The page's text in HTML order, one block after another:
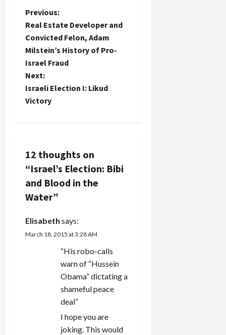
P
o
s
t
n
i
g
a
t
Previous:
Real Estate Developer and
Convicted Felon, Adam
Milstein’s History of Pro-
Israel Fraud
Next:
Israeli Election I: Likud
Victory
12 thoughts on
“Israel’s Election: Bibi
and Blood in the
Water”
Elisabeth says:
March 18, 2015 at 3:28 AM
“His robo-calls
warn of “Hussein
Obama” dictating a
shameful peace
deal”
I hope you are
joking. This would